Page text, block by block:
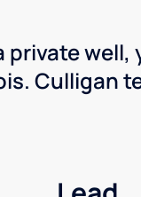
well,
Culligan